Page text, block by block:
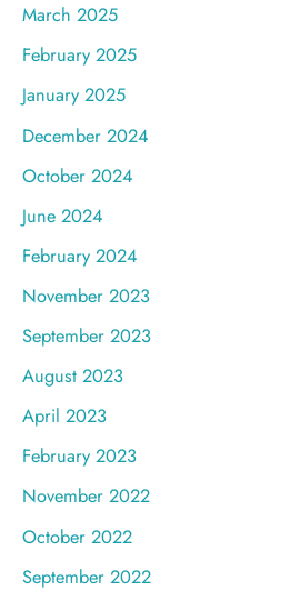
March 2025
February 2025
January 2025
December 2024
October 2024
June 2024
February 2024
November 2023
September 2023
August 2023
April 2023
February 2023
November 2022
October 2022
September 2022